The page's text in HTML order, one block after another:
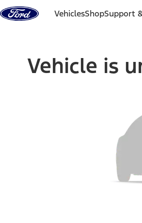
Skip to content
VehiclesShopSupport
Vehicle is